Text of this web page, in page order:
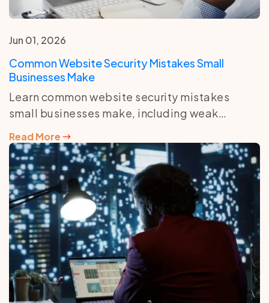
Jun 01, 2026
Common Website Security Mistakes Small
Businesses Make
Learn common website security mistakes
small businesses make, including weak
poor hosting protection.
Read More